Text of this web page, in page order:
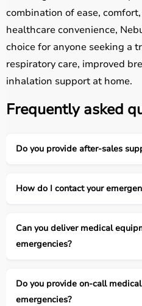
combination of ease,
healthcare convenience,
choice for anyone seeking a
respiratory care, improved
inhalation support at home.
Frequently asked
Do you provide after-sales
How do I contact your
Can you deliver medical
emergencies?
Do you provide on-call
emergencies?